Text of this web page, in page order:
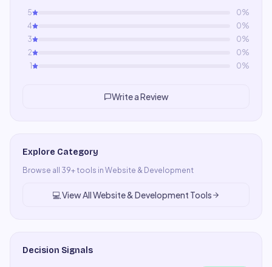
5 0%
4
0%
3
0%
2
0%
1
0%
Write a Review
Explore Category
Browse all 39+ tools in Website & Development
💻 View AllWebsite & Development Tools
Decision Signals